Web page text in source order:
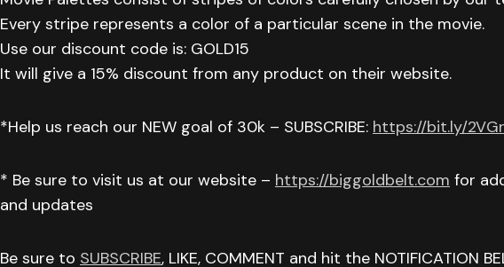
Every stripe represents a color of a particular scene in the movie.
Use our discount code is: GOLD15
It will give a 15% discount from any product on their website.
*Help us reach our NEW goal of 30k – SUBSCRIBE: https://bit.ly/
* Be sure to visit us at our website – https://biggoldbelt.com for
and updates
Be sure to SUBSCRIBE, LIKE, COMMENT and hit the NOTIFICATION